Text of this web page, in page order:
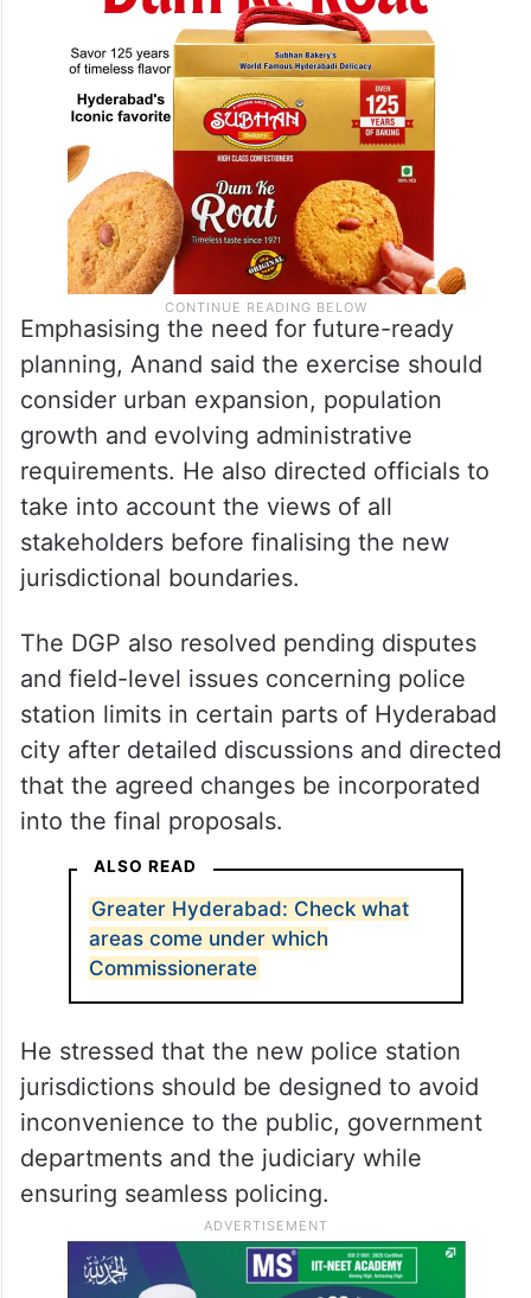
Emphasising the need for future-ready
planning, Anand said the exercise should
consider urban expansion, population
growth and evolving administrative
requirements. He also directed officials to
take into account the views of all
stakeholders before finalising the new
jurisdictional boundaries.
The DGP also resolved pending disputes
and field-level issues concerning police
station limits in certain parts of Hyderabad
city after detailed discussions and directed
that the agreed changes be incorporated
into the final proposals.
ALSO READ
Greater Hyderabad: Check what
areas come under which
Commissionerate
He stressed that the new police station
jurisdictions should be designed to avoid
inconvenience to the public, government
departments and the judiciary while
ensuring seamless policing.